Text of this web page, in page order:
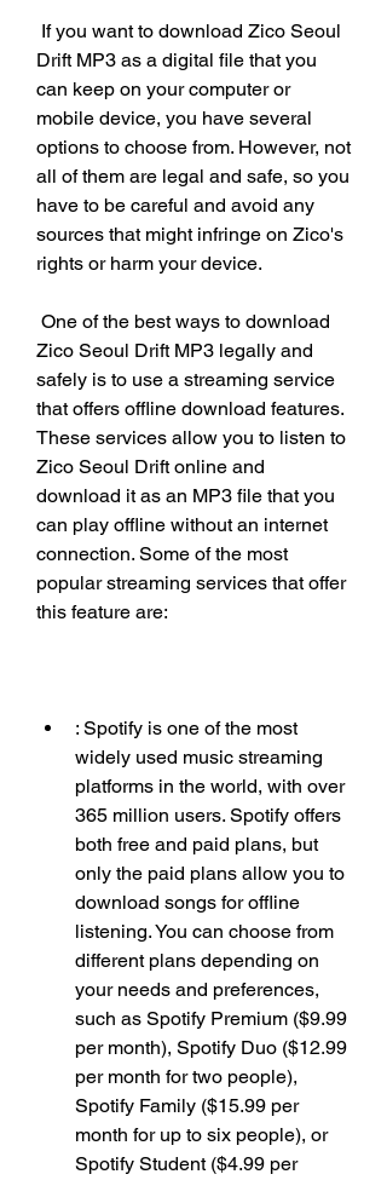
Drift MP3 as a digital file that you
can keep on your computer or
mobile device, you have several
options to choose from. However, not
all of them are legal and safe, so you
have to be careful and avoid any
sources that might infringe on Zico's
rights or harm your device.
Zico Seoul Drift MP3 legally and
safely is to use a streaming service
that offers offline download features.
These services allow you to listen to
Zico Seoul Drift online and
download it as an MP3 file that you
can play offline without an internet
connection. Some of the most
popular streaming services that offer
this feature are:
: Spotify is one of the most
widely used music streaming
platforms in the world, with over
365 million users. Spotify offers
both free and paid plans, but
only the paid plans allow you to
download songs for offline
listening. You can choose from
different plans depending on
your needs and preferences,
such as Spotify Premium ($9.99
per month), Spotify Duo ($12.99
per month for two people),
Spotify Family ($15.99 per
month for up to six people), or
Spotify Student ($4.99 per